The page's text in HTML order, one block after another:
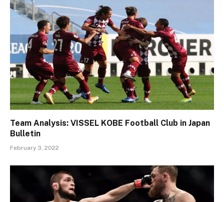
Team Analysis: VISSEL KOBE Football Club in Japan
Bulletin
February 3, 2022